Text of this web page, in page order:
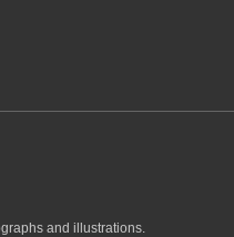
and illustrations.